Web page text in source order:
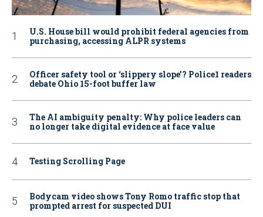
U.S. House bill would prohibit federal agencies from
purchasing, accessing ALPR systems
Officer safety tool or ‘slippery slope’? Police1 readers
debate Ohio 15-foot buffer law
The AI ambiguity penalty: Why police leaders can
no longer take digital evidence at face value
Testing Scrolling Page
Bodycam video shows Tony Romo traffic stop that
prompted arrest for suspected DUI